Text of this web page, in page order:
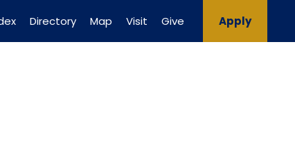
Directory Map Visit Give Apply